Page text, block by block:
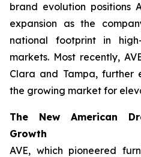
brand evolution positions
expansion as the
national footprint in
markets. Most recently,
Clara and Tampa, further
the growing market for
The New American
Growth
AVE, which pioneered